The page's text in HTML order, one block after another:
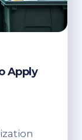
Apply